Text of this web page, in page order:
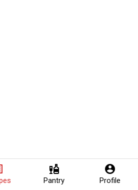
liquor
Pantry
account_circle
Profile